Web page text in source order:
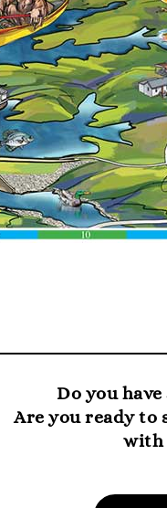
Do you
Are you ready to
with